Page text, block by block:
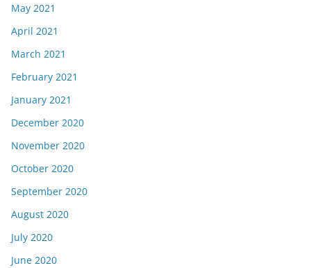
May 2021
April 2021
March 2021
February 2021
January 2021
December 2020
November 2020
October 2020
September 2020
August 2020
July 2020
June 2020